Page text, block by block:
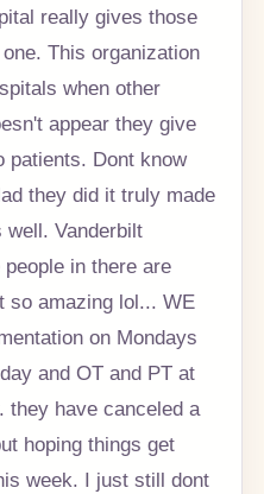
really gives those
This organization
when other
appear they give
patients. Dont know
they did it truly made
Vanderbilt
in there are
so amazing lol... WE
on Mondays
and OT and PT at
they have canceled a
hoping things get
week. I just still dont